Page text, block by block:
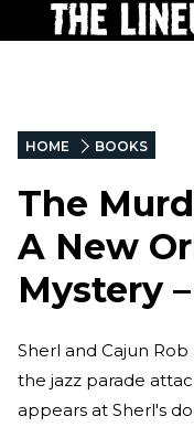
HOME BOOKS
The
A New
Mystery
Sherl and Cajun
the jazz parade
appears at Sherl's